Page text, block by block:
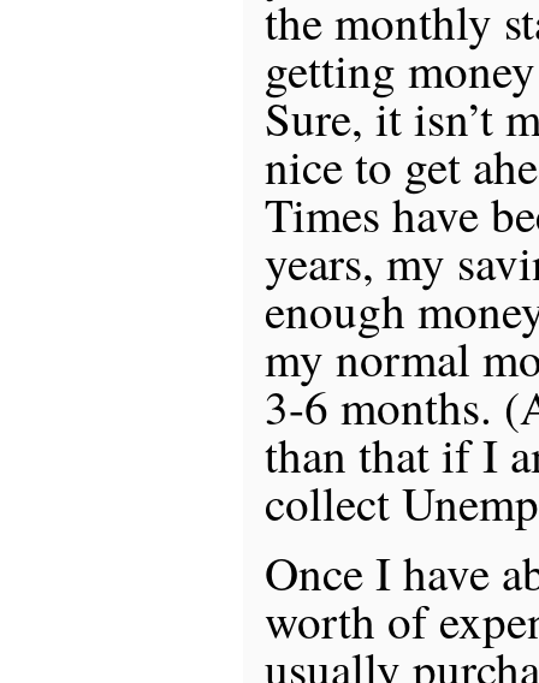
the monthly
getting
Sure, it isn’t
nice to get
Times have
years, my
enough
my normal
3-6 months.
than that if I
collect
Once I have
worth of
usually